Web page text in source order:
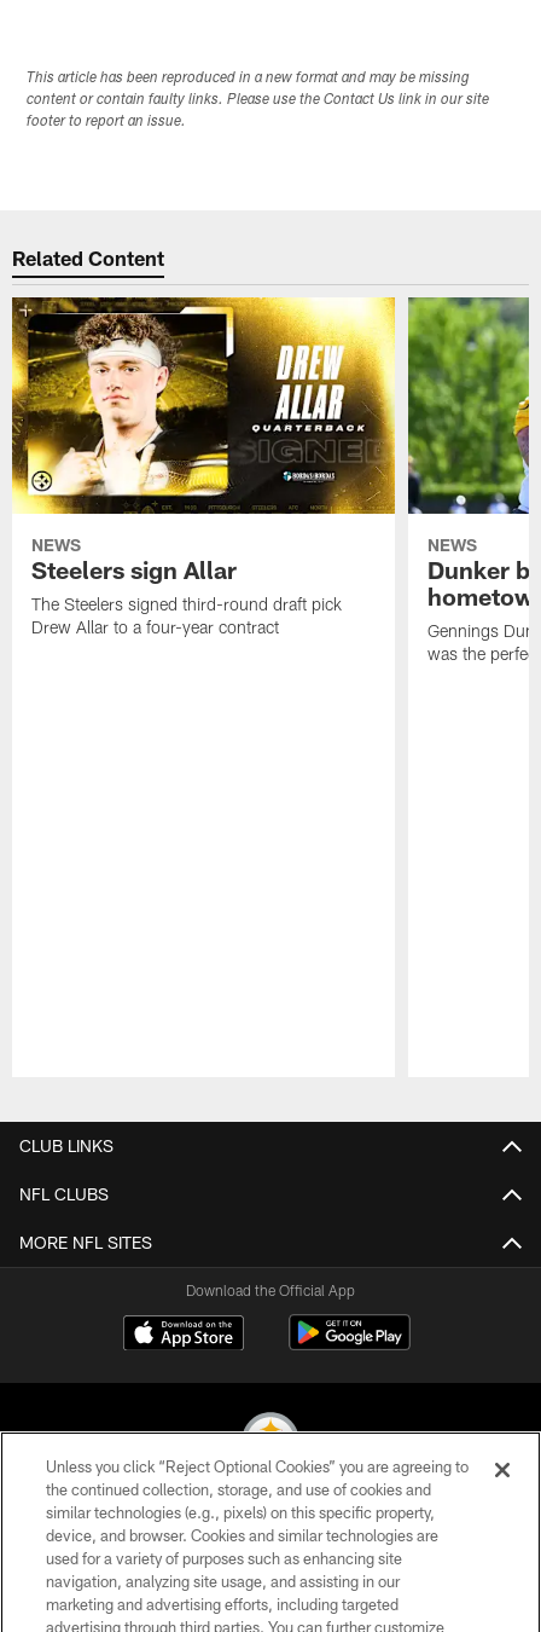
This article has been reproduced in a new format and may be missing
content or contain faulty links. Please use the Contact Us link in our site
footer to report an issue.
Related Content
NEWS
Steelers sign Allar
The Steelers signed third-round draft pick
Drew Allar to a four-year contract
NEWS
Dunker
Gennings
was the
CLUB LINKS
NFL CLUBS
MORE NFL SITES
Download the Official App
© 2026 Pittsburgh Steelers. All Rights Reserved
PRIVACY POLICY
TERMS OF USE
Unless you click “Reject Optional Cookies” you are agreeing to
the continued collection, storage, and use of cookies and
similar technologies (e.g., pixels) on this specific property,
device, and browser. Cookies and similar technologies are
used for a variety of purposes such as enhancing site
navigation, analyzing site usage, and assisting in our
marketing and advertising efforts, including targeted
advertising through third parties. You can further customize